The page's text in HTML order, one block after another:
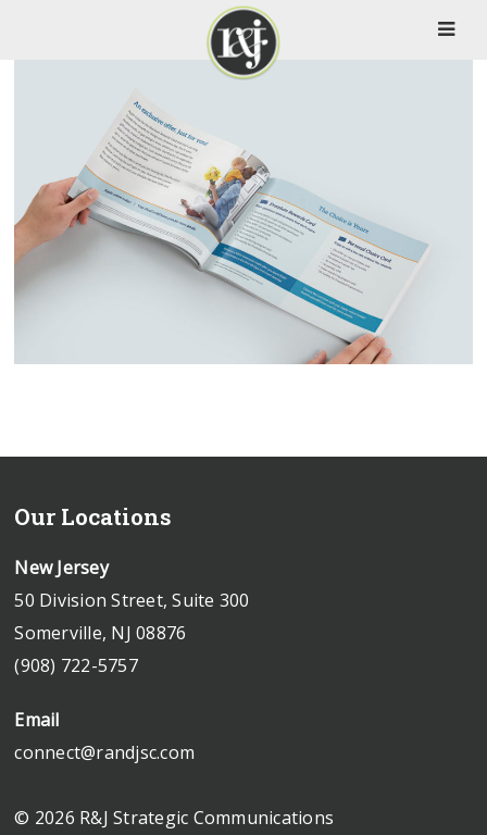
Our Locations
New Jersey
50 Division Street, Suite 300
Somerville, NJ 08876
(908) 722-5757
Email
connect@randjsc.com
© 2026 R&J Strategic Communications